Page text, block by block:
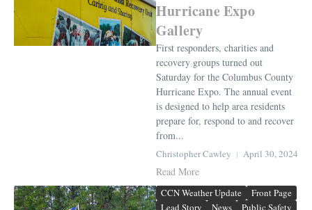
Hurricane Expo
Gallery
First responders, charities and
recovery groups turned out
Saturday for the Columbus County
Hurricane Expo. The annual event
is designed to help area residents
prepare for, respond to and recover
from...
Christopher Cawley April 30, 2024
Read More
CCN Weather Update
Front Page